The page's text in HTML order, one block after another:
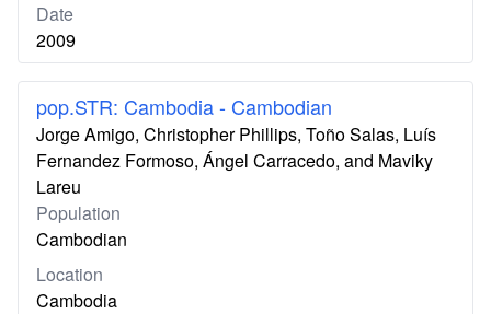
Date
2009
pop.STR: Cambodia - Cambodian
Jorge Amigo, Christopher Phillips, Toño Salas, Luís
Fernandez Formoso, Ángel Carracedo, and Maviky
Lareu
Population
Cambodian
Location
Cambodia